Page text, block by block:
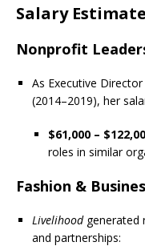
Salary
Nonprofit
As Executive
(2014–2019), her
$61,000 –
roles in similar
Fashion &
Livelihoodgenerated
and partnerships: